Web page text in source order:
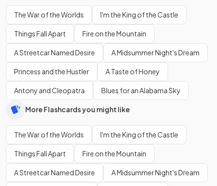
The War of the Worlds I'm the King of the Castle
Things Fall Apart Fire on the Mountain
A Streetcar Named Desire A Midsummer Night's Dream
Princess and the Hustler A Taste of Honey
Antony and Cleopatra Blues for an Alabama Sky
More Flashcards you might like
The War of the Worlds I'm the King of the Castle
Things Fall Apart Fire on the Mountain
A Streetcar Named Desire A Midsummer Night's Dream